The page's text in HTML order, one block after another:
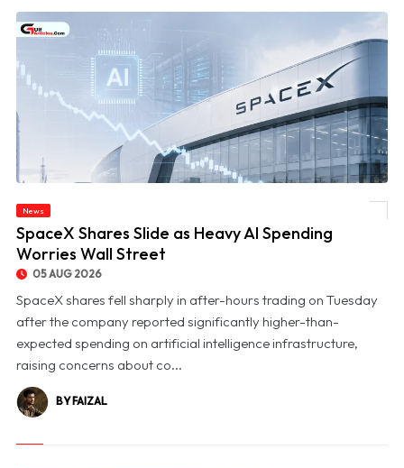
News
SpaceX Shares Slide as Heavy AI Spending
Worries Wall Street
05 AUG 2026
SpaceX shares fell sharply in after-hours trading on Tuesday
after the company reported significantly higher-than-
expected spending on artificial intelligence infrastructure,
raising concerns about co...
BY FAIZAL